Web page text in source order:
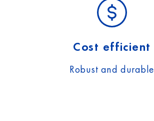
Cost efficient
Robust and durable